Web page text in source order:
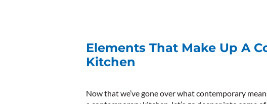
Elements That Make Up A
Kitchen
Now that we’ve gone over what contemporary